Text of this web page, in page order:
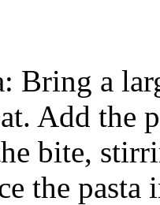
Bring a
Add the
bite,
the